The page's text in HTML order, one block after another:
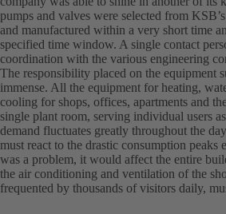
pumps and valves were selected from
and manufactured within a very short time
specified time window. A single contact
coordination with the various engineering
The responsibility placed on the equipment
immense. All the equipment for heating,
cooling for shops, offices, apartments and
single plant room, serving individual users
demand fluctuates greatly throughout the
must react to the drastic consumption
was a problem, it would affect the entire
the air conditioning and ventilation of the
frequented by thousands of visitors daily,